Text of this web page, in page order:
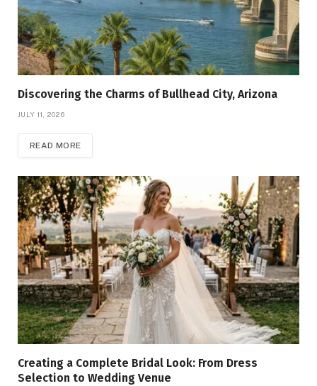
Discovering the Charms of Bullhead City, Arizona
JULY 11, 2026
READ MORE
Creating a Complete Bridal Look: From Dress
Selection to Wedding Venue